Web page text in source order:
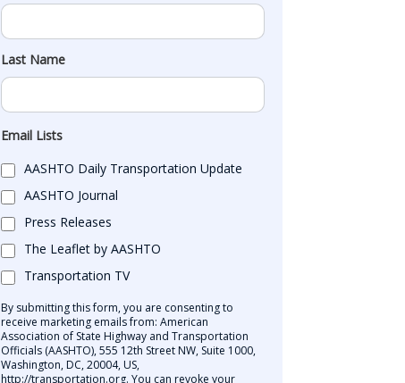
Last Name
Email Lists
AASHTO Daily Transportation Update
AASHTO Journal
Press Releases
The Leaflet by AASHTO
Transportation TV
By submitting this form, you are consenting to
receive marketing emails from: American
Association of State Highway and Transportation
Officials (AASHTO), 555 12th Street NW, Suite 1000,
Washington, DC, 20004, US,
http://transportation.org. You can revoke your